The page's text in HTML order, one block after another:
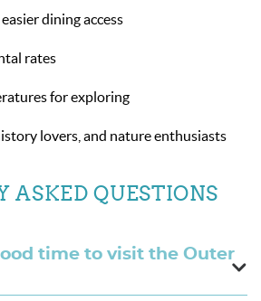
dining access
rates
for exploring
lovers, and nature enthusiasts
ASKED QUESTIONS
time to visit the Outer